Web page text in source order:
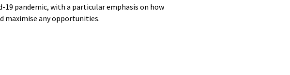
pandemic, with a particular emphasis on how
maximise any opportunities.